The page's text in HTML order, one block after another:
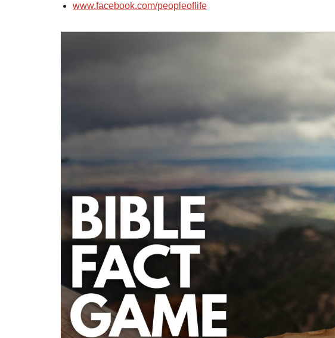
www.facebook.com/peopleoflife